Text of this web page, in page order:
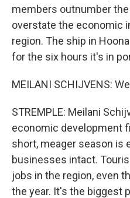
members outnumber
overstate the economic
region. The ship in
for the six hours it's in
MEILANI SCHIJVENS:
STREMPLE: Meilani
economic development
short, meager season is
businesses intact.
jobs in the region, even
the year. It's the biggest